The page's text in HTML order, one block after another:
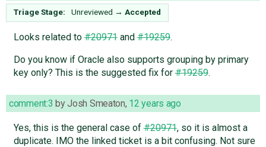
Triage Stage: Unreviewed → Accepted
Looks related to#20971and#19259.
Do you know if Oracle also supports grouping by primary
key only? This is the suggested fix for#19259.
comment:3 byJosh Smeaton, 12 years ago
Yes, this is the general case of#20971, so it is almost a
duplicate. IMO the linked ticket is a bit confusing. Not sure